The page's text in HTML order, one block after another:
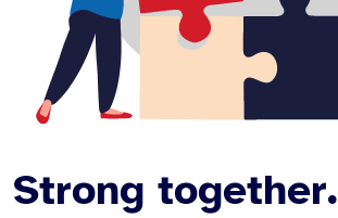
Strong together.